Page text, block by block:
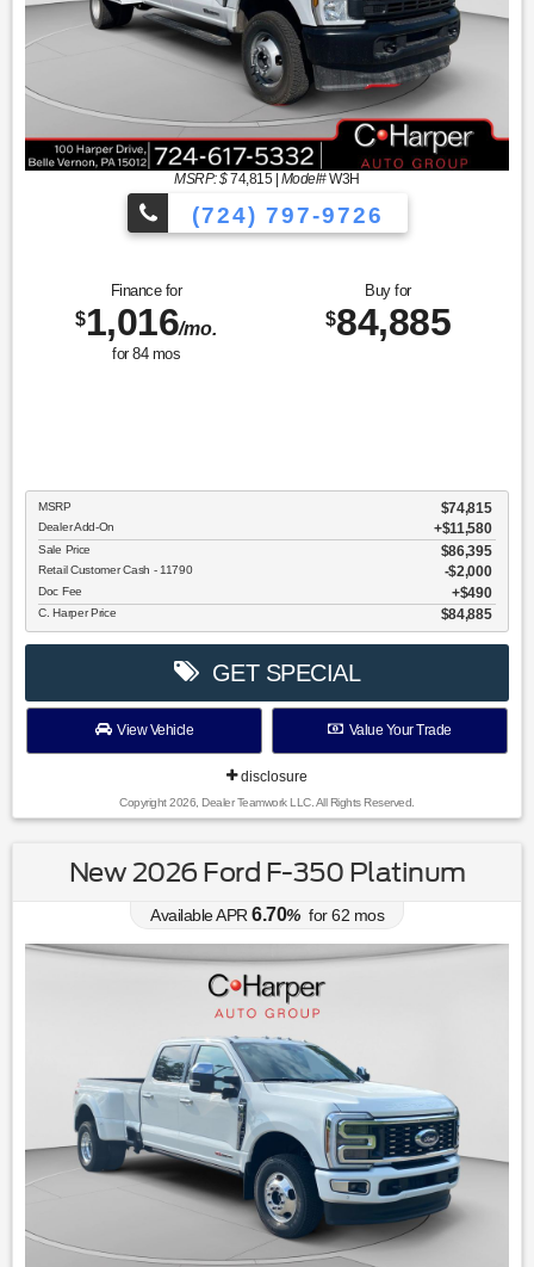
MSRP: $74,815| Model#W3H
(724) 797-9726
Finance for
$1,016/mo.
for 84mos
Buy for
$84,885
MSRP $74,815
Dealer Add-On +$11,580
Sale Price $86,395
Retail Customer Cash - 11790 $2,000
Doc Fee $490
C. Harper Price $84,885
GET SPECIAL
View Vehicle Value Your Trade
disclosure
Copyright 2026, Dealer Teamwork LLC. All Rights Reserved.
New 2026 Ford F-350 Platinum
Available APR 6.70% for62 mos